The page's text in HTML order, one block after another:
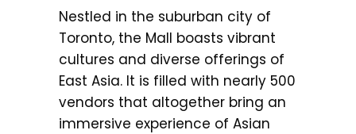
Nestled in the suburban city of
Toronto, the Mall boasts vibrant
cultures and diverse offerings of
East Asia. It is filled with nearly 500
vendors that altogether bring an
immersive experience of Asian